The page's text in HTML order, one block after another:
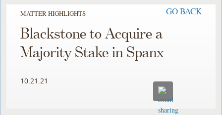
MATTER HIGHLIGHTS GO BACK
Blackstone to Acquire a
Majority Stake in Spanx
10.21.21